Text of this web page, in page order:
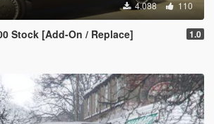
4.088 110
Stock [Add-On / Replace] 1.0